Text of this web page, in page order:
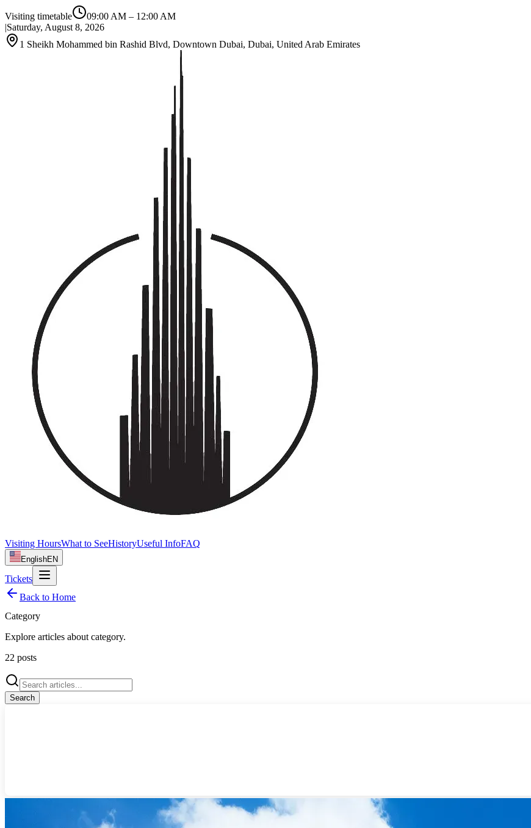
Visiting timetable 09:00 AM – 12:00 AM
|Saturday, August 8, 2026
1 Sheikh Mohammed bin Rashid Blvd, Downtown Dubai, Dubai, United Arab Emirates
Visiting HoursWhat to SeeHistoryUseful InfoFAQ
EnglishEN
Tickets
Back to Home
Category
Explore articles about category.
22 posts
Search